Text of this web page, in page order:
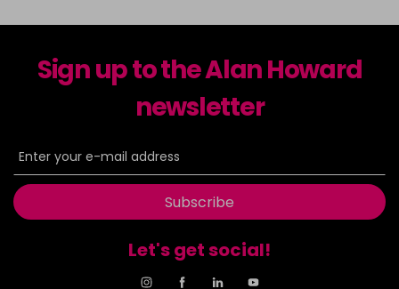
Sign up to the Alan Howard
newsletter
Subscribe
Let's get social!